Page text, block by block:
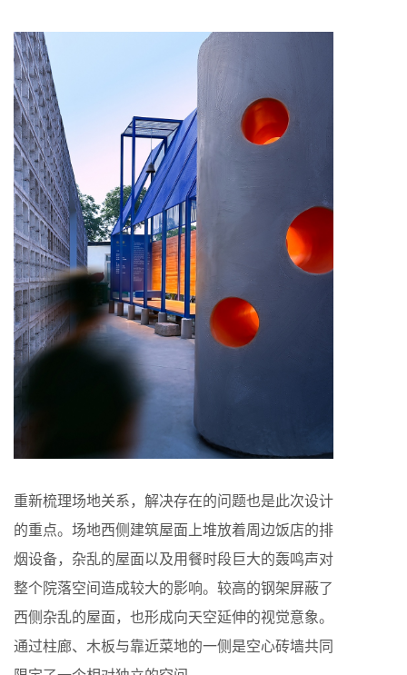
重新梳理场地关系，解决存在的问题也是此次设计
的重点。场地西侧建筑屋面上堆放着周边饭店的排
烟设备，杂乱的屋面以及用餐时段巨大的轰鸣声对
整个院落空间造成较大的影响。较高的钢架屏蔽了
西侧杂乱的屋面，也形成向天空延伸的视觉意象。
通过柱廊、木板与靠近菜地的一侧是空心砖墙共同